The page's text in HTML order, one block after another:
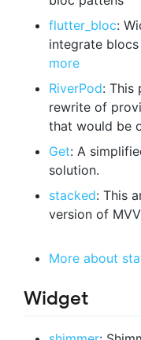
flutter_bloc:
integrate
more
RiverPod: This
rewrite of
that would be
Get: A
solution.
stacked: This
version of
More about
Widget